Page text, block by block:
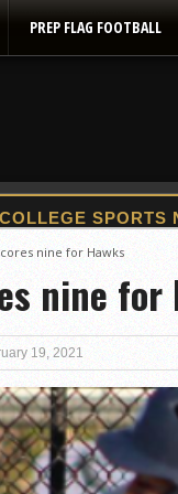
PREP FLAG FOOTBALL
2025 Flag
By
nine for Hawks
nine for
19, 2021